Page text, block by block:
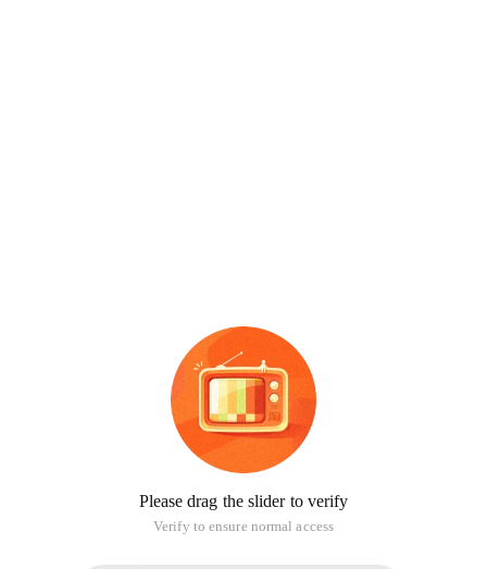
Please drag the slider to verify
Verify to ensure normal access